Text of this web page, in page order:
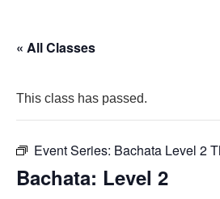
« All Classes
This class has passed.
Event Series: Bachata Level 2
Bachata: Level 2